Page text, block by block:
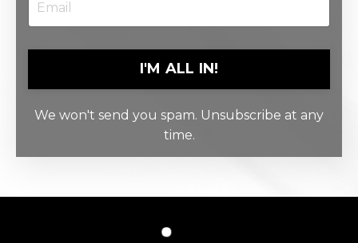
I'M ALL IN!
We won't send you spam. Unsubscribe at any
time.